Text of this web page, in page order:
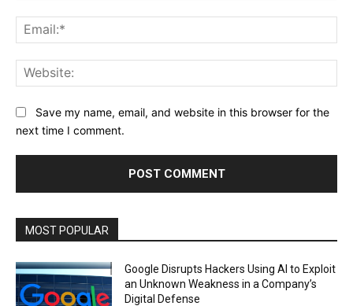
Save my name, email, and website in this browser for the
next time I comment.
MOST POPULAR
Google Disrupts Hackers Using AI to Exploit
an Unknown Weakness in a Company’s
Digital Defense